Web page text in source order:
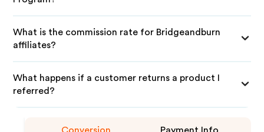
What is the commission rate for Bridgeandburn
affiliates?
What happens if a customer returns a product I
referred?